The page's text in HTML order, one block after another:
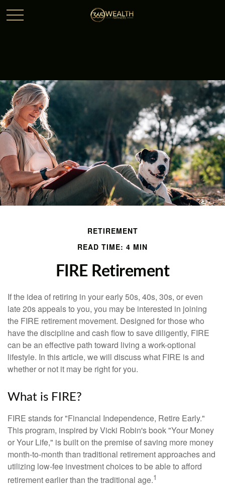
RETIREMENT
READ TIME: 4 MIN
FIRE Retirement
If the idea of retiring in your early 50s, 40s, 30s, or even
late 20s appeals to you, you may be interested in joining
the FIRE retirement movement. Designed for those who
have the discipline and cash flow to save diligently, FIRE
can be an effective path toward living a work-optional
lifestyle. In this article, we will discuss what FIRE is and
whether or not it may be right for you.
What is FIRE?
FIRE stands for "Financial Independence, Retire Early."
This program, inspired by Vicki Robin's book "Your Money
or Your Life," is built on the premise of saving more money
month-to-month than traditional retirement approaches and
utilizing low-fee investment choices to be able to afford
retirement earlier than the traditional age.1